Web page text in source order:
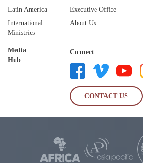
Latin America
International
Ministries
Executive Office
About Us
Media
Hub
Connect
CONTACT US